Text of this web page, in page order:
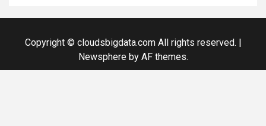
Copyright © cloudsbigdata.com All rights reserved.
Newsphereby AF themes.